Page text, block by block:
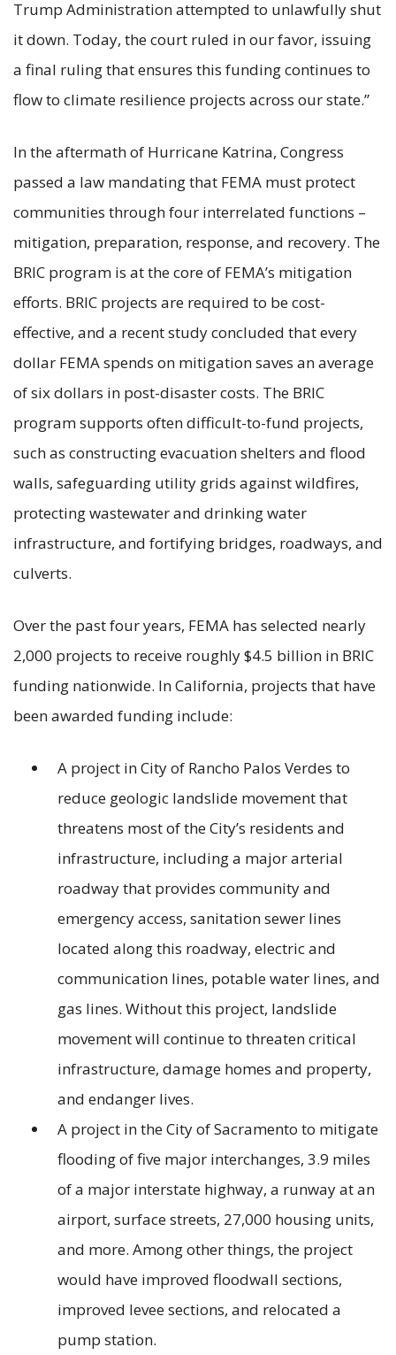
Trump Administration attempted to unlawfully shut
it down. Today, the court ruled in our favor, issuing
a final ruling that ensures this funding continues to
flow to climate resilience projects across our state.”
In the aftermath of Hurricane Katrina, Congress
passed a law mandating that FEMA must protect
communities through four interrelated functions –
mitigation, preparation, response, and recovery. The
BRIC program is at the core of FEMA’s mitigation
efforts. BRIC projects are required to be cost-
effective, and a recent study concluded that every
dollar FEMA spends on mitigation saves an average
of six dollars in post-disaster costs. The BRIC
program supports often difficult-to-fund projects,
such as constructing evacuation shelters and flood
walls, safeguarding utility grids against wildfires,
protecting wastewater and drinking water
infrastructure, and fortifying bridges, roadways, and
culverts.
Over the past four years, FEMA has selected nearly
2,000 projects to receive roughly $4.5 billion in BRIC
funding nationwide. In California, projects that have
been awarded funding include:
A project in City of Rancho Palos Verdes to
reduce geologic landslide movement that
threatens most of the City’s residents and
infrastructure, including a major arterial
roadway that provides community and
emergency access, sanitation sewer lines
located along this roadway, electric and
communication lines, potable water lines, and
gas lines. Without this project, landslide
movement will continue to threaten critical
infrastructure, damage homes and property,
and endanger lives.
A project in the City of Sacramento to mitigate
flooding of five major interchanges, 3.9 miles
of a major interstate highway, a runway at an
airport, surface streets, 27,000 housing units,
and more. Among other things, the project
would have improved floodwall sections,
improved levee sections, and relocated a
pump station.